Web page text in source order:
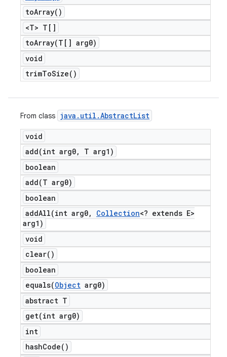
toArray( )
<T> T[]
toArray(T[] arg0)
void
trimToSize( )
From class java . util .AbstractList
void
add(int arg0,
T arg1)
boolean
add(T arg0)
boolean
addAll(int arg0, Collection<? extends E>
arg1)
void
clear( )
boolean
equals(Object arg0)
abstract T
get(int arg0)
int
hashCode( )